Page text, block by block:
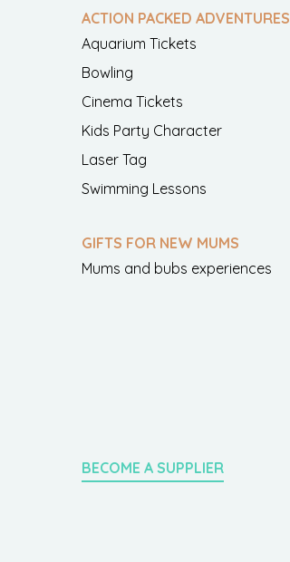
ACTION PACKED ADVENTURES
Aquarium Tickets
Bowling
Cinema Tickets
Kids Party Character
Laser Tag
Swimming Lessons
GIFTS FOR NEW MUMS
Mums and bubs experiences
BECOME A SUPPLIER